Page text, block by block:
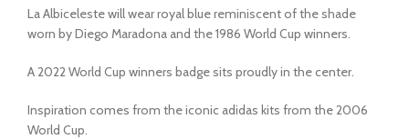
La Albiceleste will wear royal blue reminiscent of the shade
worn by Diego Maradona and the 1986 World Cup winners.
A 2022 World Cup winners badge sits proudly in the center.
Inspiration comes from the iconic adidas kits from the 2006
World Cup.